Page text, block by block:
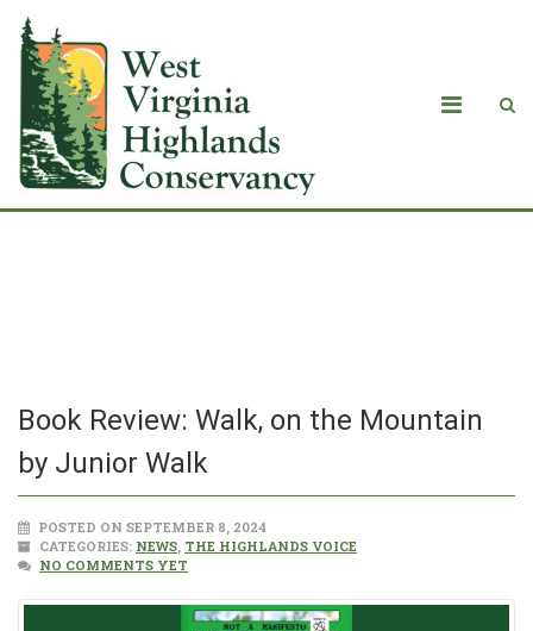
Book Review: Walk, on the Mountain
by Junior Walk
POSTED ON SEPTEMBER 8, 2024
CATEGORIES: NEWS, THE HIGHLANDS VOICE
NO COMMENTS YET